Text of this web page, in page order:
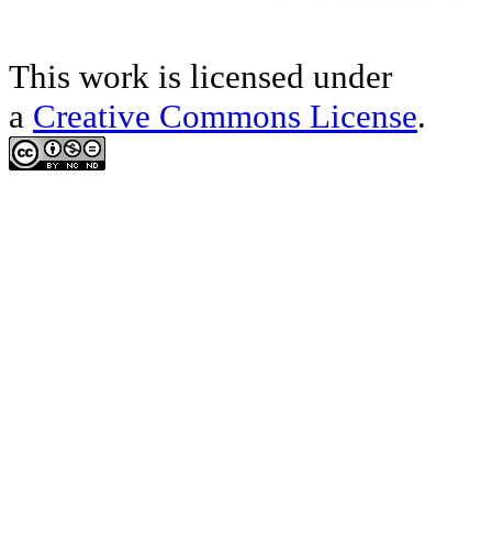
This work is licensed under
a Creative Commons License.